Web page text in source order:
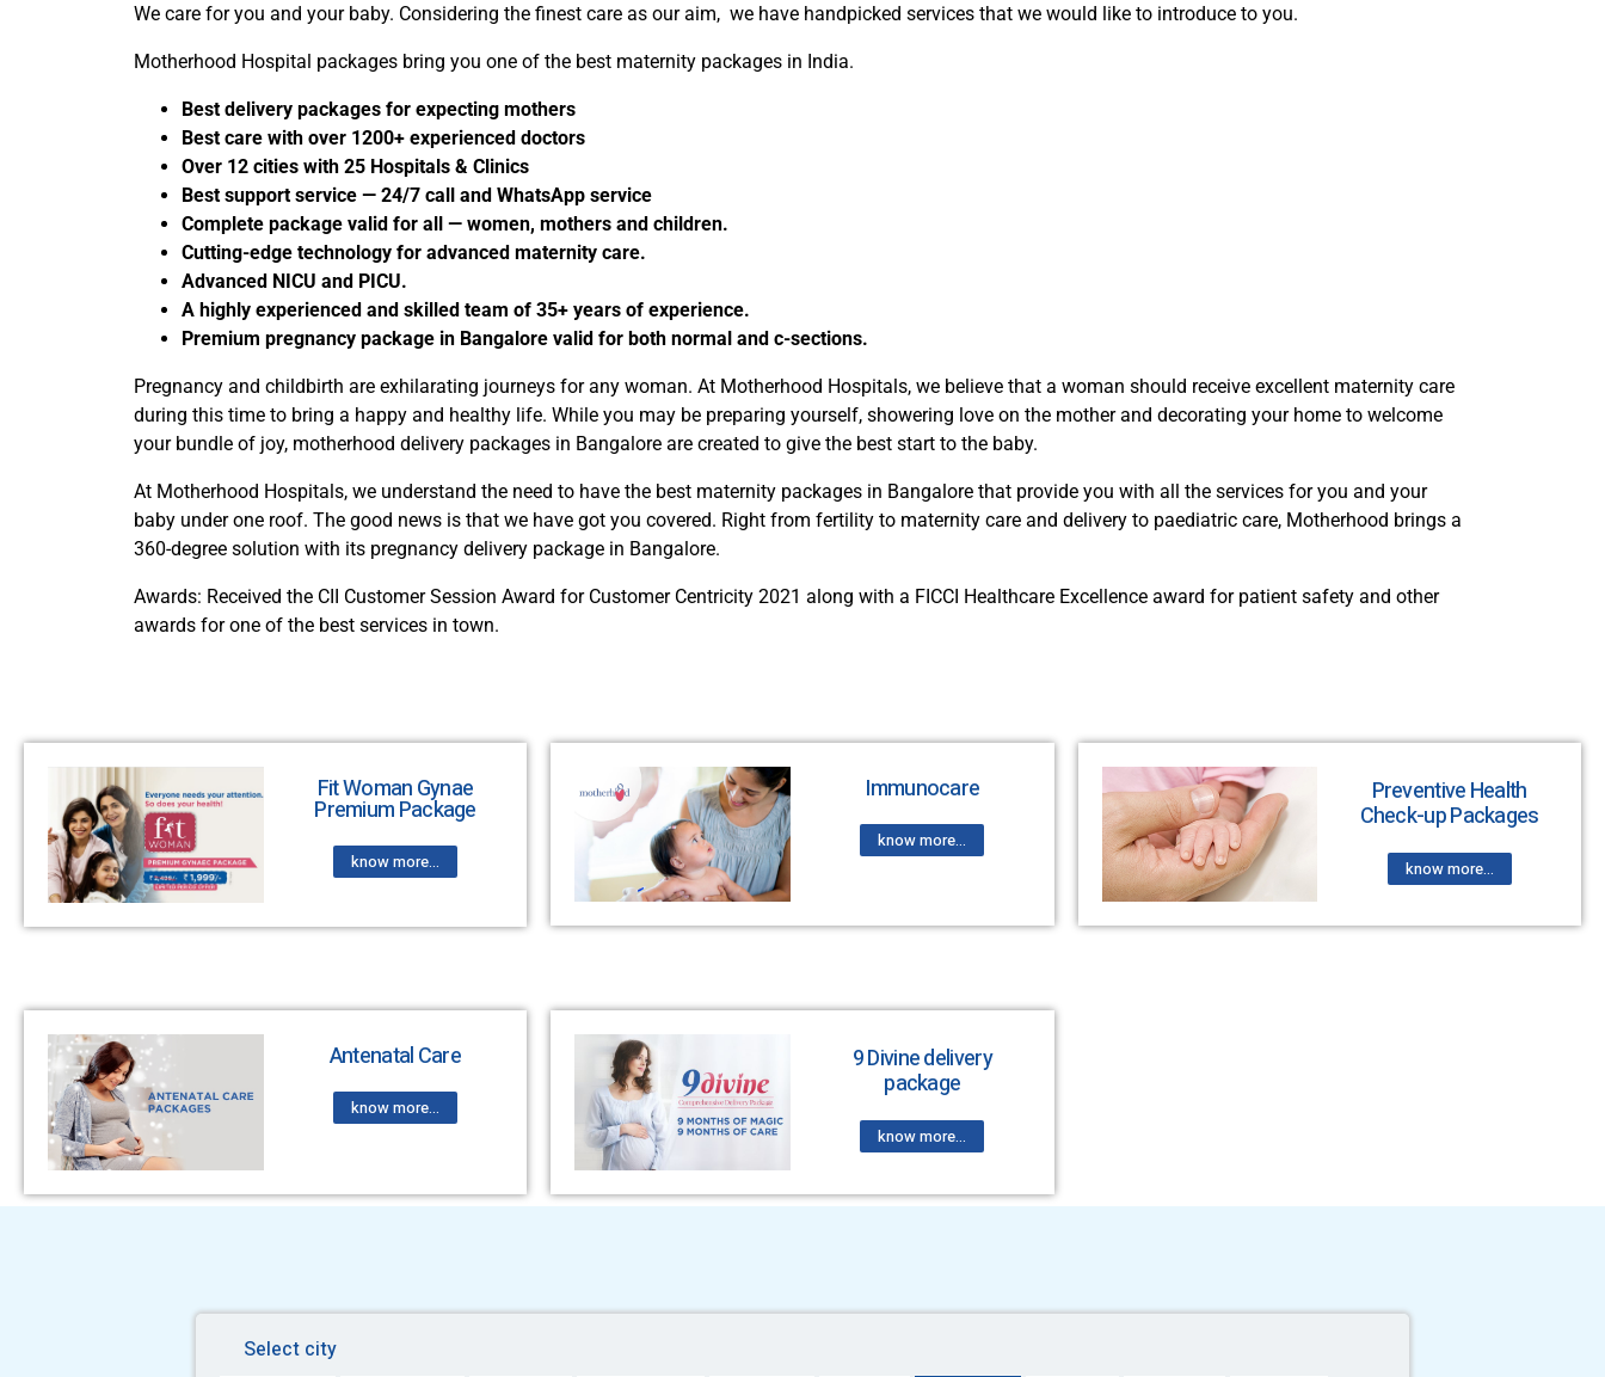
We care for you and your baby. Considering the finest care as our aim, we have handpicked services that we would like to introduce to you.
Motherhood Hospital packages bring you one of the best maternity packages in India.
Best delivery packages for expecting mothers
Best care with over 1200+ experienced doctors
Over 12 cities with 25 Hospitals & Clinics
Best support service — 24/7 call and WhatsApp service
Complete package valid for all — women, mothers and children.
Cutting-edge technology for advanced maternity care.
Advanced NICU and PICU.
A highly experienced and skilled team of 35+ years of experience.
Premium pregnancy package in Bangalore valid for both normal and c-sections.
Pregnancy and childbirth are exhilarating journeys for any woman. At Motherhood Hospitals, we believe that a woman should receive excellent maternity care
during this time to bring a happy and healthy life. While you may be preparing yourself, showering love on the mother and decorating your home to welcome
your bundle of joy, motherhood delivery packages in Bangalore are created to give the best start to the baby.
At Motherhood Hospitals, we understand the need to have the best maternity packages in Bangalore that provide you with all the services for you and your
baby under one roof. The good news is that we have got you covered. Right from fertility to maternity care and delivery to paediatric care, Motherhood brings a
360-degree solution with its pregnancy delivery package in Bangalore.
Awards: Received the CII Customer Session Award for Customer Centricity 2021 along with a FICCI Healthcare Excellence award for patient safety and other
awards for one of the best services in town.
Fit Woman Gynae
Premium Package
know more...
Immunocare
know more...
Preventive Health
Check-up Packages
know more...
Antenatal Care
know more...
9 Divine delivery
package
know more...
Select city